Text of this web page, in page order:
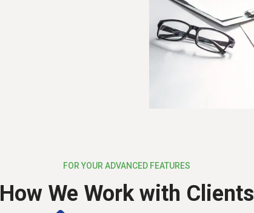
FOR YOUR ADVANCED FEATURES
How We Work with Clients